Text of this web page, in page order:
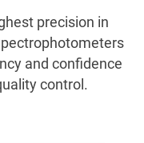
precision in
and confidence
control.